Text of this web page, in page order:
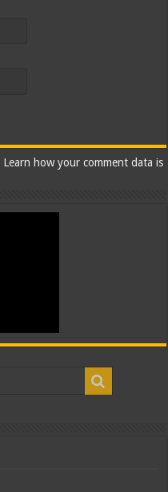
Learn how your comment data is